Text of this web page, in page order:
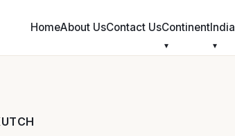
to
HomeAbout UsContact UsContinentIndia